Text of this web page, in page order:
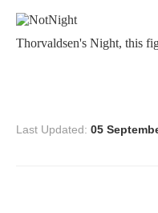
Thorvaldsen's Night, this
Last Updated: 05